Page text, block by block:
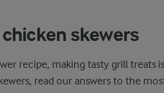
skewers
recipe, making tasty grill treats
read our answers to the